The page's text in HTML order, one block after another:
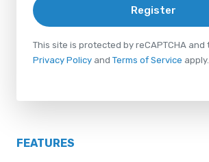
Register
This site is protected by reCAPTCHA and
Privacy Policy and Terms of Service apply.
FEATURES